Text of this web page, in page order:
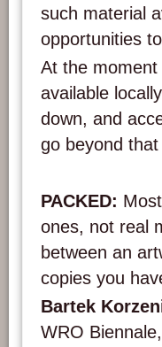
such material
opportunities
At the
available
down, and
go beyond
PACKED:
ones, not real
between an
copies you
Bartek
WRO